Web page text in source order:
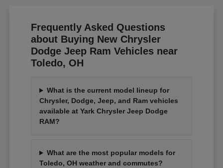
Frequently Asked Questions
about Buying New Chrysler
Dodge Jeep Ram Vehicles near
Toledo, OH
What is the current model lineup for
Chrysler, Dodge, Jeep, and Ram vehicles
available at Yark Chrysler Jeep Dodge
RAM?
What are the most popular models for
Toledo, OH weather and commutes?